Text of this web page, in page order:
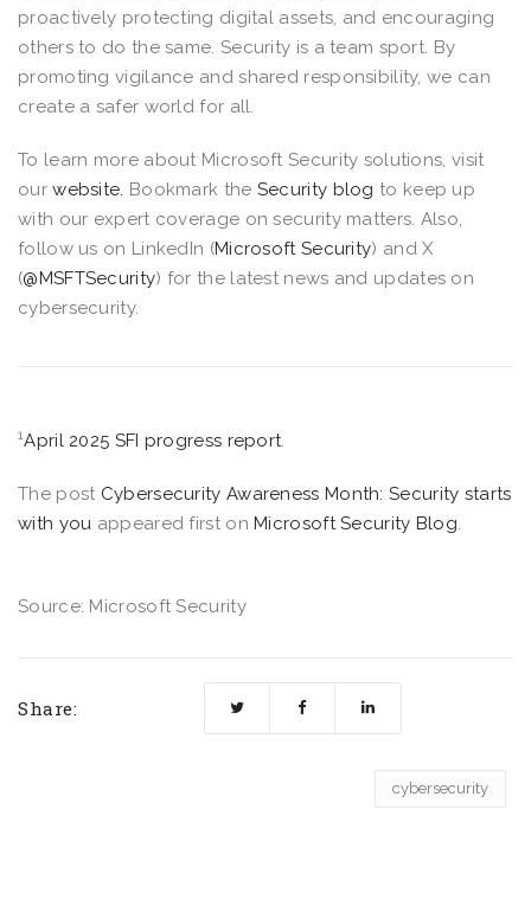
proactively protecting digital assets, and encouraging
others to do the same. Security is a team sport. By
promoting vigilance and shared responsibility, we can
create a safer world for all.
To learn more about Microsoft Security solutions, visit
ourwebsite. Bookmark the Security blog to keep up
with our expert coverage on security matters. Also,
follow us on LinkedIn (Microsoft Security) and X
(@MSFTSecurity) for the latest news and updates on
cybersecurity.
1April 2025 SFI progress report.
The post Cybersecurity Awareness Month: Security starts
with you appeared first onMicrosoft Security Blog.
Source: Microsoft Security
Share:
cybersecurity